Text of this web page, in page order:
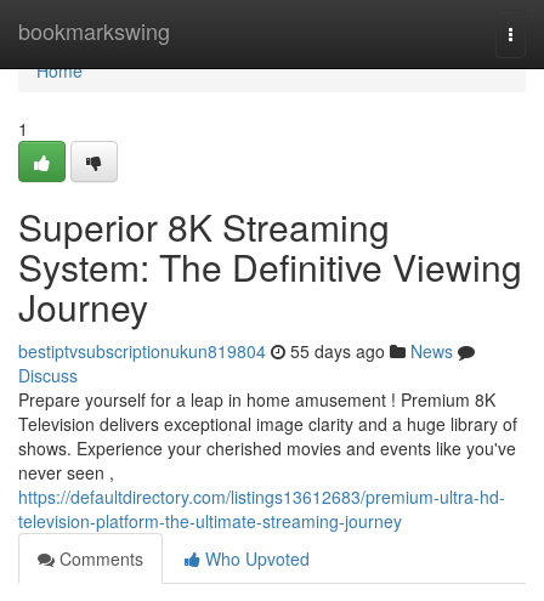
bookmarkswing
Home
Home
1
Superior 8K Streaming
System: The Definitive Viewing
Journey
bestiptvsubscriptionukun819804 55 days ago
News
Discuss
Prepare yourself for a leap in home amusement ! Premium 8K
Television delivers exceptional image clarity and a huge library of
shows. Experience your cherished movies and events like you've
never seen ,
https://defaultdirectory.com/listings13612683/premium-ultra-hd-
television-platform-the-ultimate-streaming-journey
Comments
Who Upvoted